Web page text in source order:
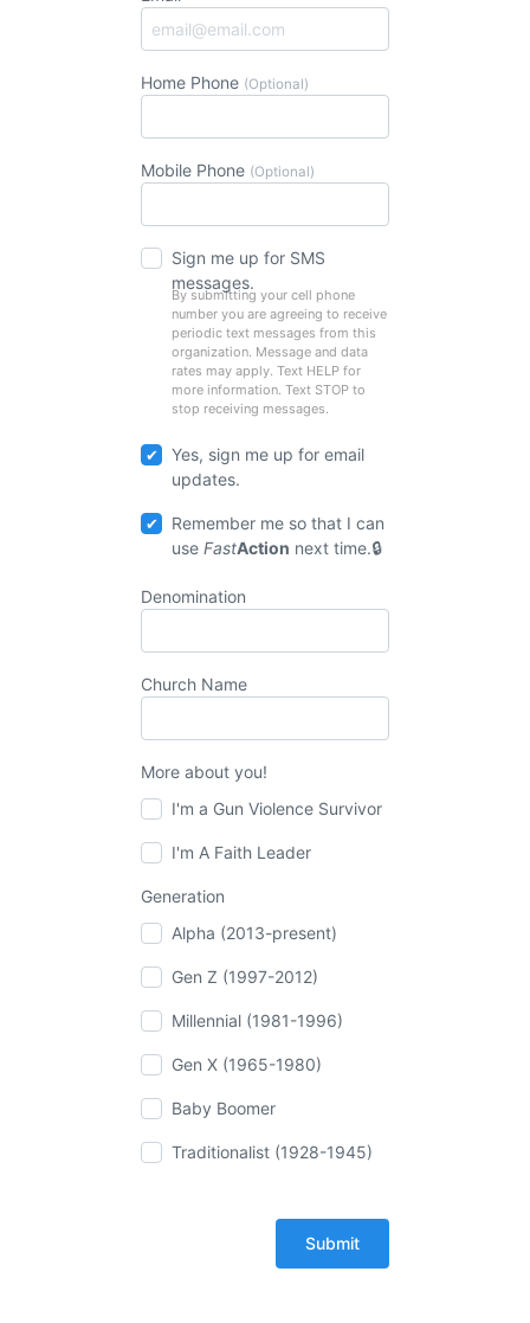
Home Phone (Optional)
Mobile Phone (Optional)
Sign me up for SMS
messages.
By submitting your cell phone
number you are agreeing to receive
periodic text messages from this
organization. Message and data
rates may apply. Text HELP for
more information. Text STOP to
stop receiving messages.
Yes, sign me up for email
updates.
Remember me so that I can
useFastAction next time.
Denomination
Church Name
More about you!
I'm a Gun Violence Survivor
I'm A Faith Leader
Generation
Alpha (2013-present)
Gen Z (1997-2012)
Millennial (1981-1996)
Gen X (1965-1980)
Baby Boomer
Traditionalist (1928-1945)